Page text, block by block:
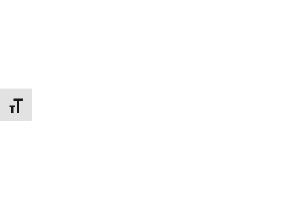
Toggle Font size